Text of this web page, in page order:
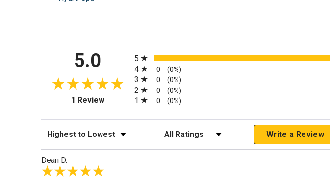
5.0
1 Review(opens in a new tab)
5
4 0 (0%)
3 0 (0%)
2 0 (0%)
1 0 (0%)
Sort Reviews Filter Reviews by Rating Write a Review
Dean D.